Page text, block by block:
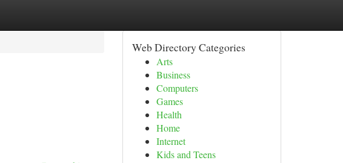
Web Directory Categories
Arts
Business
Computers
Games
Health
Home
Internet
Kids and Teens